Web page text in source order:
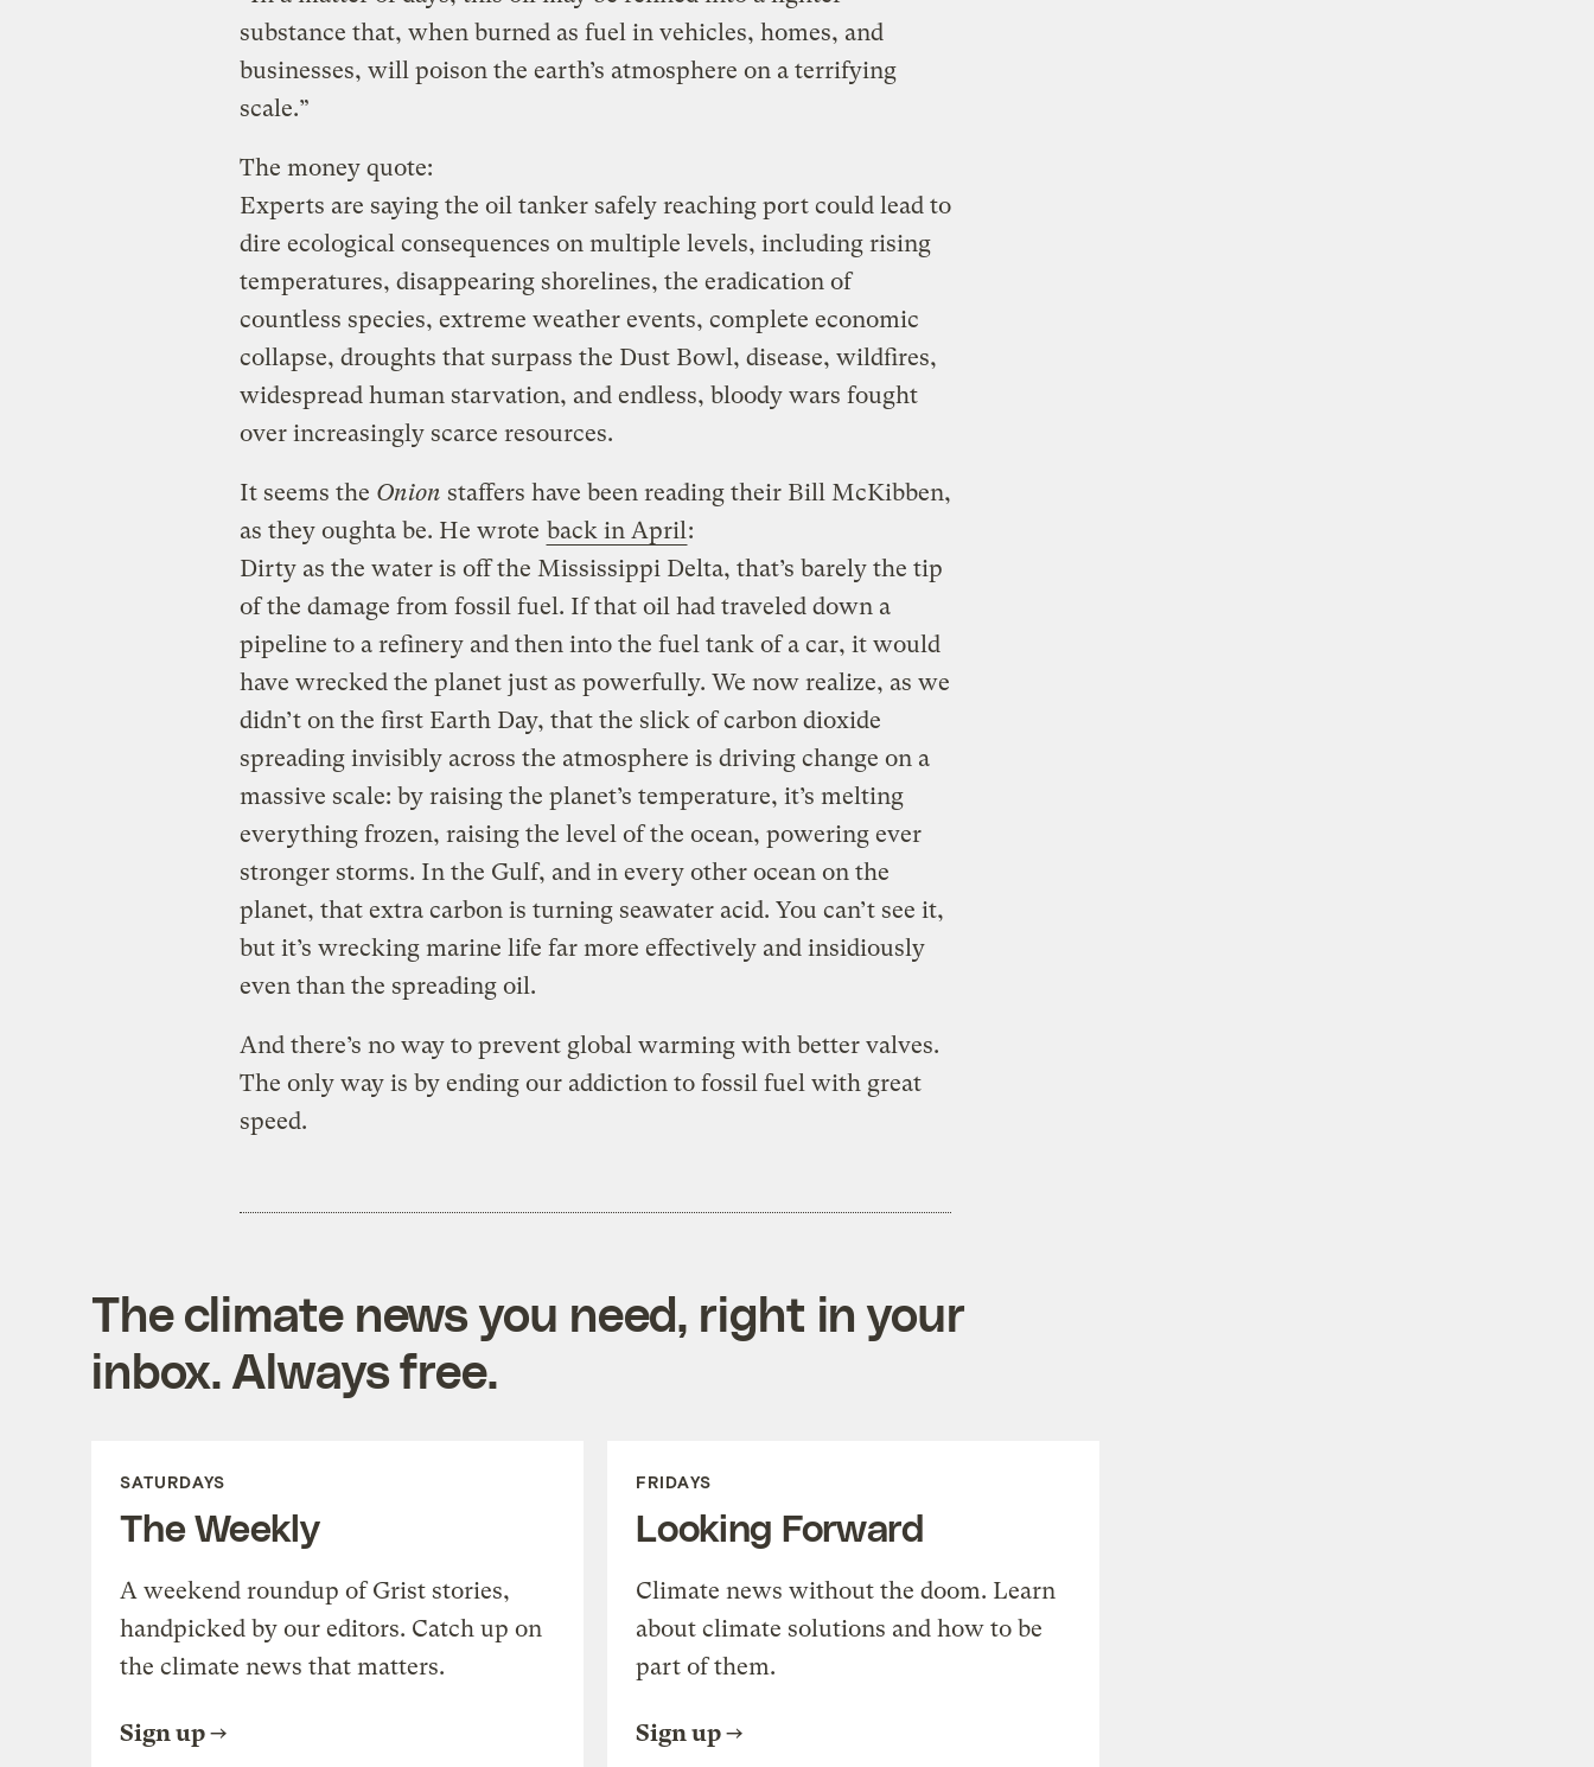
substance that, when burned as fuel in vehicles, homes, and
businesses, will poison the earth’s atmosphere on a terrifying
scale.”
The money quote:
Experts are saying the oil tanker safely reaching port could lead to
dire ecological consequences on multiple levels, including rising
temperatures, disappearing shorelines, the eradication of
countless species, extreme weather events, complete economic
collapse, droughts that surpass the Dust Bowl, disease, wildfires,
widespread human starvation, and endless, bloody wars fought
over increasingly scarce resources.
It seems the Onion staffers have been reading their Bill McKibben,
as they oughta be. He wrote back in April :
Dirty as the water is off the Mississippi Delta, that’s barely the tip
of the damage from fossil fuel. If that oil had traveled down a
pipeline to a refinery and then into the fuel tank of a car, it would
have wrecked the planet just as powerfully. We now realize, as we
didn’t on the first Earth Day, that the slick of carbon dioxide
spreading invisibly across the atmosphere is driving change on a
massive scale: by raising the planet’s temperature, it’s melting
everything frozen, raising the level of the ocean, powering ever
stronger storms. In the Gulf, and in every other ocean on the
planet, that extra carbon is turning seawater acid. You can’t see it,
but it’s wrecking marine life far more effectively and insidiously
even than the spreading oil.
And there’s no way to prevent global warming with better valves.
The only way is by ending our addiction to fossil fuel with great
speed.
The climate news you need, right in your
inbox. Always free.
SATURDAYS
The Weekly
A weekend roundup of Grist stories,
handpicked by our editors. Catch up on
the climate news that matters.
Sign up
FRIDAYS
Looking Forward
Climate news without the doom. Learn
about climate solutions and how to be
part of them.
Sign up